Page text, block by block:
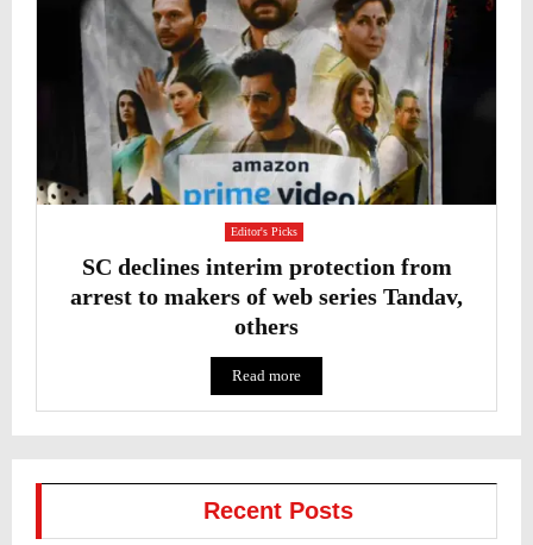
Editor's Picks
SC declines interim protection from
arrest to makers of web series Tandav,
others
Read more
Recent Posts